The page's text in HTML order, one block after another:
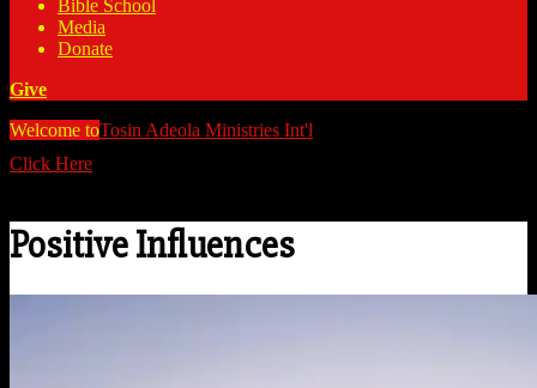
Bible School
Media
Donate
Give
Welcome toTosin Adeola Ministries Int'l
Click Here
Positive Influences